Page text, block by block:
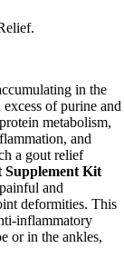
in the
of purine and
metabolism,
and
a gout relief
Supplement Kit
and
deformities. This
inflammatory
or in the ankles,